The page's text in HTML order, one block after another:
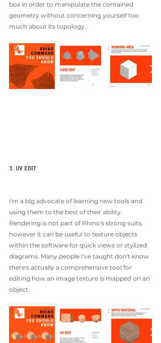
box in order to manipulate the contained
geometry without concerning yourself too
much about its topology.
3. UV EDIT
I'm a big advocate of learning new tools and
using them to the best of their ability.
Rendering is not part of Rhino's strong suits,
however it can be useful to texture objects
within the software for quick views or stylized
diagrams. Many people I've taught don't know
there's actually a comprehensive tool for
editing how an image texture is mapped on an
object.